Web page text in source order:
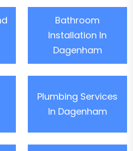
Bathroom
Installation In
Dagenham
Plumbing Services
In Dagenham